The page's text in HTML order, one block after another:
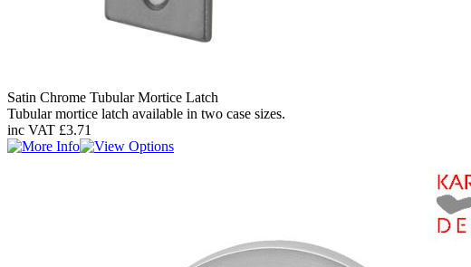
Satin Chrome Tubular Mortice Latch
Tubular mortice latch available in two case sizes.
inc VAT £3.71